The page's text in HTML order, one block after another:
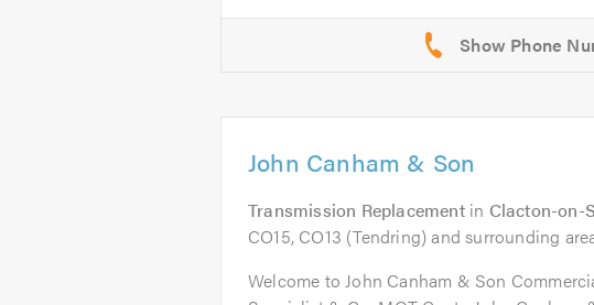
John Canham & Son
Transmission Replacementin Clacton-on-
CO15, CO13 (Tendring) and surrounding
Welcome to John Canham & Son